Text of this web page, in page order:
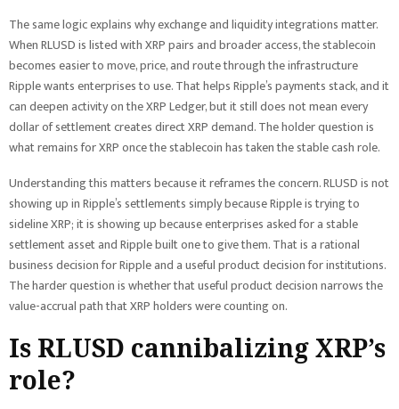
The same logic explains why exchange and liquidity integrations matter.
When RLUSD is listed with XRP pairs and broader access, the stablecoin
becomes easier to move, price, and route through the infrastructure
Ripple wants enterprises to use. That helps Ripple’s payments stack, and it
can deepen activity on the XRP Ledger, but it still does not mean every
dollar of settlement creates direct XRP demand. The holder question is
what remains for XRP once the stablecoin has taken the stable cash role.
Understanding this matters because it reframes the concern. RLUSD is not
showing up in Ripple’s settlements simply because Ripple is trying to
sideline XRP; it is showing up because enterprises asked for a stable
settlement asset and Ripple built one to give them. That is a rational
business decision for Ripple and a useful product decision for institutions.
The harder question is whether that useful product decision narrows the
value-accrual path that XRP holders were counting on.
Is RLUSD cannibalizing XRP’s
role?